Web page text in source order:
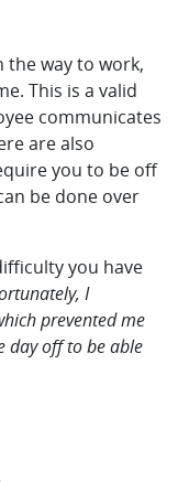
the way to work,
This is a valid
communicates
are also
you to be off
be done over
you have
I
prevented me
day off to be able